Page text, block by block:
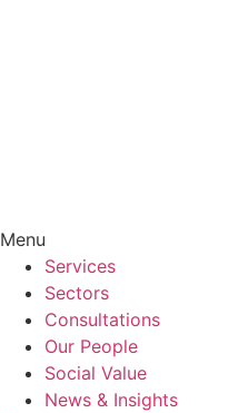
Menu
Services
Sectors
Consultations
Our People
Social Value
News & Insights